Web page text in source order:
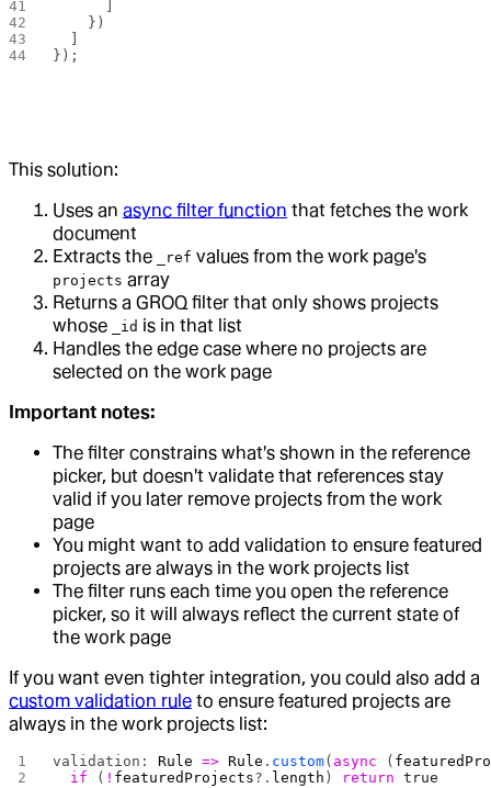
    })
});
This solution:
Uses an async filter function that fetches the work
document
Extracts the
_ref values from the work page's
projects array
Returns a GROQ filter that only shows projects
whose
_id is in that list
Handles the edge case where no projects are
selected on the work page
Important notes:
The filter constrains what's shown in the reference
picker, but doesn't validate that references stay
valid if you later remove projects from the work
page
You might want to add validation to ensure featured
projects are always in the work projects list
The filter runs each time you open the reference
picker, so it will always reflect the current state of
the work page
If you want even tighter integration, you could also add a
custom validation rule to ensure featured projects are
always in the work projects list:
validation: Rule => Rule . custom( async (
  if
( ! featuredProjects?. length ) return true